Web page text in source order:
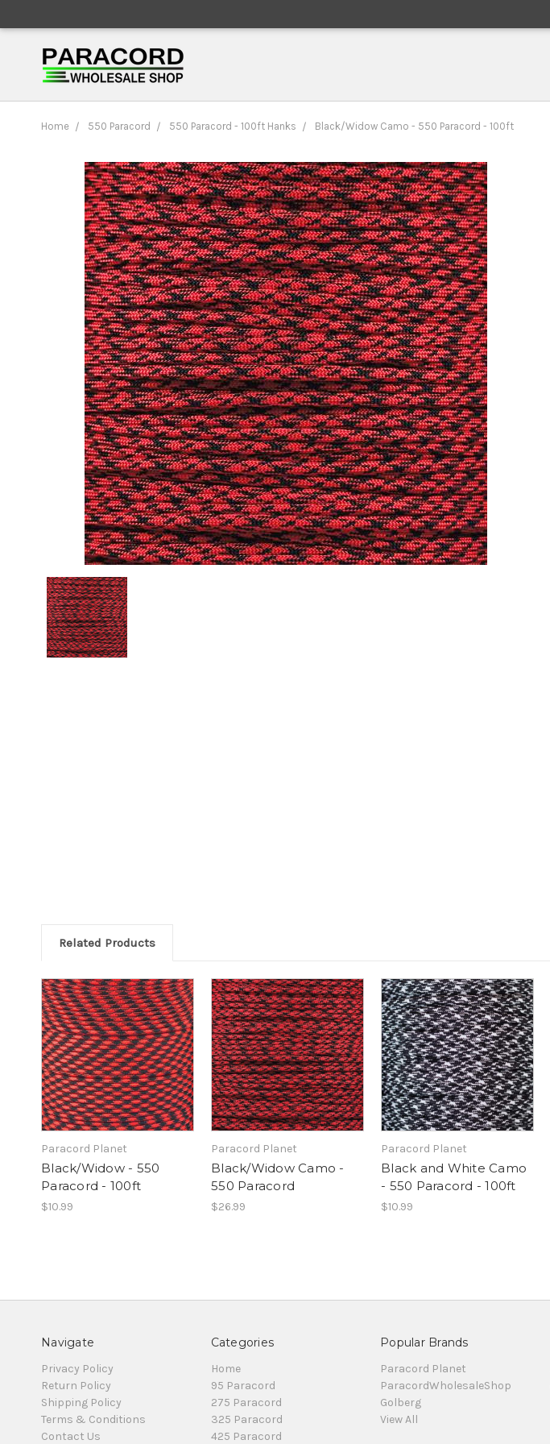
Home 550 Paracord 550 Paracord - 100ft Hanks Black/Widow Camo - 550 Paracord - 100ft
Related Products
Paracord Planet
Black/Widow - 550
Paracord - 100ft
$10.99
Paracord Planet
Black/Widow Camo -
550 Paracord
$26.99
Paracord Planet
Black and White Camo
- 550 Paracord - 100ft
$10.99
Navigate
Privacy Policy
Return Policy
Shipping Policy
Terms & Conditions
Contact Us
Categories
Home
95 Paracord
275 Paracord
325 Paracord
425 Paracord
Popular Brands
Paracord Planet
ParacordWholesaleShop
Golberg
View All